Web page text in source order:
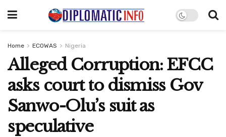
Home ECOWAS Nigeria
Alleged Corruption: EFCC
asks court to dismiss Gov
Sanwo-Olu’s suit as
speculative